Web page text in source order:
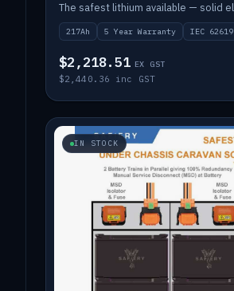
217Ah 5 Year Warranty IEC 62619
$2,218.51 EX GST
$2,440.36 inc GST
IN STOCK